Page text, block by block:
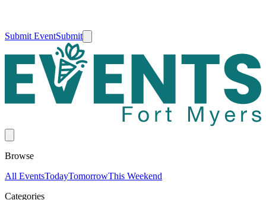
Submit EventSubmit
Browse
All EventsTodayTomorrowThis Weekend
Categories